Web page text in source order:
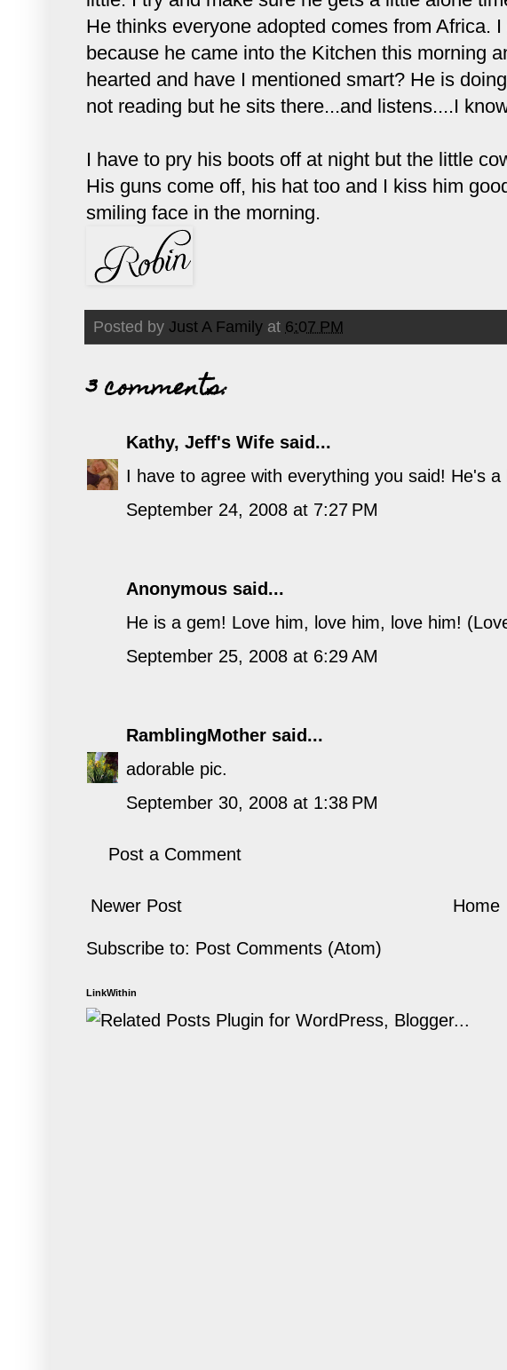
He thinks everyone adopted comes from Africa.
because he came into the Kitchen this morning
hearted and have I mentioned smart? He is
not reading but he sits there...and listens....I
I have to pry his boots off at night but the little
His guns come off, his hat too and I kiss him
smiling face in the morning.
Posted by Just A Family at 6:07 PM
3 comments:
Kathy, Jeff's Wife said...
I have to agree with everything you said! He's a
September 24, 2008 at 7:27 PM
Anonymous said...
He is a gem! Love him, love him, love him!
September 25, 2008 at 6:29 AM
RamblingMother said...
adorable pic.
September 30, 2008 at 1:38 PM
Post a Comment
Newer Post Home
Subscribe to: Post Comments (Atom)
LinkWithin